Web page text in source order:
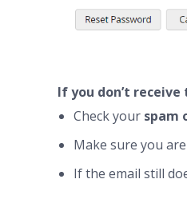
If you don’t
Check your spam
Make sure you
If the email still